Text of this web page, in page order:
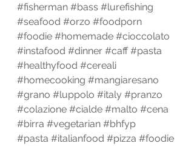
#fisherman #bass #lurefishing
#seafood #orzo #foodporn
#foodie #homemade #cioccolato
#instafood #dinner #caff #pasta
#healthyfood #cereali
#homecooking #mangiaresano
#grano #luppolo #italy #pranzo
#colazione #cialde #malto #cena
#birra #vegetarian #bhfyp
#pasta #italianfood #pizza #foodie